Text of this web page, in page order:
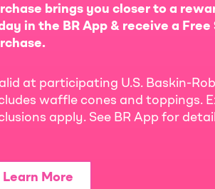
brings you closer to a
in the BR App & receive a
at participating U.S. Baskin-
waffle cones and toppings.
apply. See BR App for
Learn More